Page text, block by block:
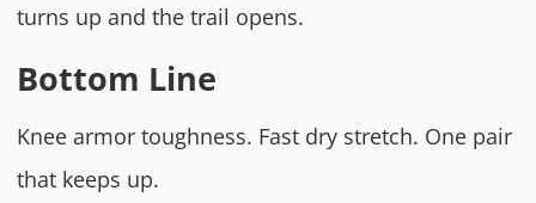
turns up and the trail opens.
Bottom Line
Knee armor toughness. Fast dry stretch. One pair
that keeps up.